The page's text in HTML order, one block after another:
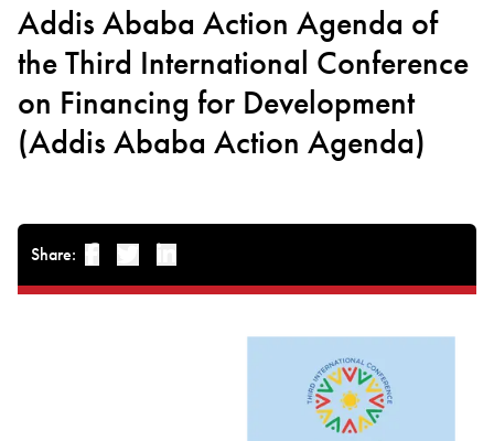
Addis Ababa Action Agenda of
the Third International Conference
on Financing for Development
(Addis Ababa Action Agenda)
Share: